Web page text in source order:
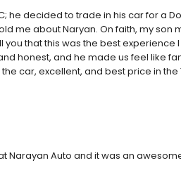
he decided to trade in his car for a
me about Naryan. On faith, my son
that this was the best experience
honest, and he made us feel like
car, excellent, and best price in the
Narayan Auto and it was an